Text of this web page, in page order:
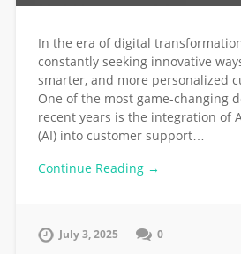
In the era of digital
constantly seeking innovative
smarter, and more personalized
One of the most game-changing
recent years is the integration of
(AI) into customer support…
Continue Reading →
July 3, 2025 0